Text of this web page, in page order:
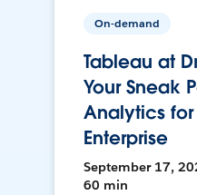
On-demand
Tableau at
Your Sneak
Analytics
Enterprise
September 17,
60 min